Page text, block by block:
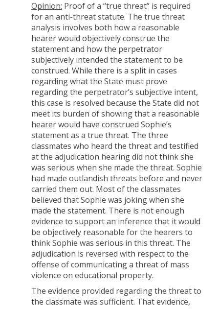
Opinion: Proof of a “true threat” is required
for an anti-threat statute. The true threat
analysis involves both how a reasonable
hearer would objectively construe the
statement and how the perpetrator
subjectively intended the statement to be
construed. While there is a split in cases
regarding what the State must prove
regarding the perpetrator’s subjective intent,
this case is resolved because the State did not
meet its burden of showing that a reasonable
hearer would have construed Sophie’s
statement as a true threat. The three
classmates who heard the threat and testified
at the adjudication hearing did not think she
was serious when she made the threat. Sophie
had made outlandish threats before and never
carried them out. Most of the classmates
believed that Sophie was joking when she
made the statement. There is not enough
evidence to support an inference that it would
be objectively reasonable for the hearers to
think Sophie was serious in this threat. The
adjudication is reversed with respect to the
offense of communicating a threat of mass
violence on educational property.
The evidence provided regarding the threat to
the classmate was sufficient. That evidence,